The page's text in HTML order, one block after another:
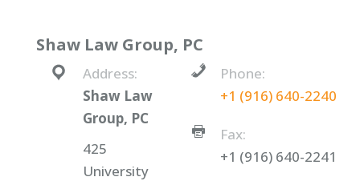
Shaw Law Group, PC
Address:
Shaw Law
Group, PC
425
University
Phone:
+1 (916) 640-2240
Fax:
+1 (916) 640-2241